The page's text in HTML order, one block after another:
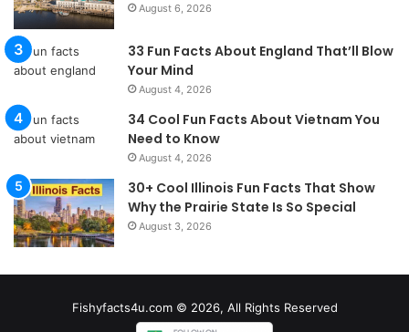
August 6, 2026
33 Fun Facts About England That’ll Blow
Your Mind
August 4, 2026
34 Cool Fun Facts About Vietnam You
Need to Know
August 4, 2026
30+ Cool Illinois Fun Facts That Show
Why the Prairie State Is So Special
August 3, 2026
Fishyfacts4u.com © 2026, All Rights Reserved